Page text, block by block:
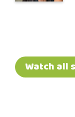
Watch all